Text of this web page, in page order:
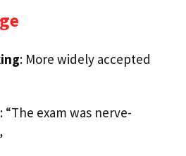
: More widely accepted
“The exam was nerve-